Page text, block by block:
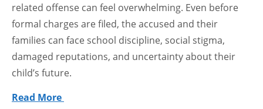
related offense can feel overwhelming. Even before
formal charges are filed, the accused and their
families can face school discipline, social stigma,
damaged reputations, and uncertainty about their
child’s future.
Read More